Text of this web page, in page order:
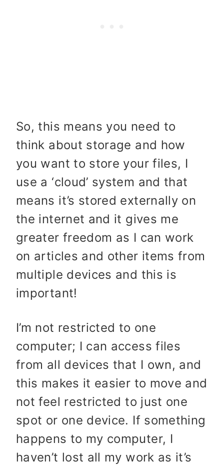
So, this means you need to
think about storage and how
you want to store your files, I
use a ‘cloud’ system and that
means it’s stored externally on
the internet and it gives me
greater freedom as I can work
on articles and other items from
multiple devices and this is
important!
I’m not restricted to one
computer; I can access files
from all devices that I own, and
this makes it easier to move and
not feel restricted to just one
spot or one device. If something
happens to my computer, I
haven’t lost all my work as it’s